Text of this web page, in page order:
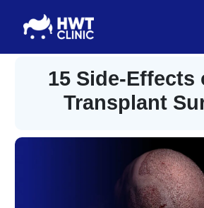
15 Side-Effects
Transplant